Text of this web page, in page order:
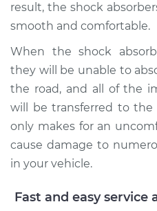
result, the shock
smooth and comfortable.
When the shock
they will be unable to
the road, and all of the
will be transferred to
only makes for an
cause damage to
in your vehicle.
Fast and easy